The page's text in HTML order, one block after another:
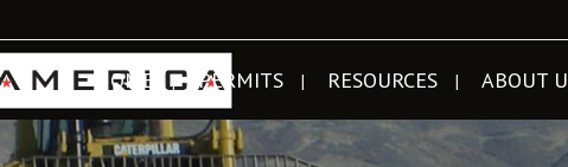
HOME PERMITS RESOURCES ABOUT